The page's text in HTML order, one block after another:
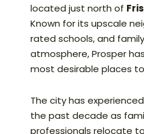
located just north of
Known for its upscale
rated schools, and
atmosphere, Prosper
most desirable places to
The city has
the past decade as
professionals relocate